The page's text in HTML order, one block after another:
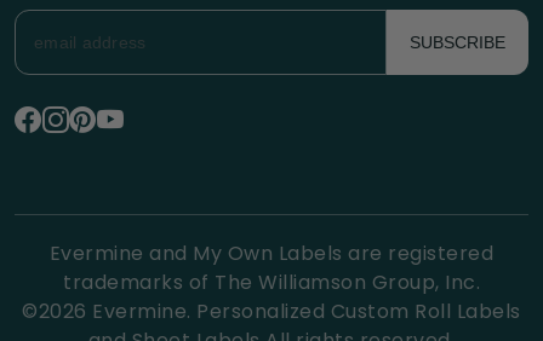
SUBSCRIBE
Evermine and My Own Labels are registered
trademarks of The Williamson Group, Inc.
©2026 Evermine. Personalized Custom Roll Labels